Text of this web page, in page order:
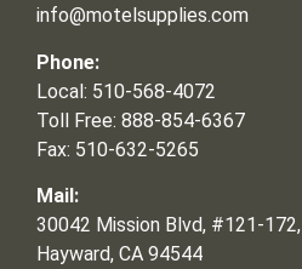
info@motelsupplies.com
Phone:
Local: 510-568-4072
Toll Free: 888-854-6367
Fax: 510-632-5265
Mail:
30042 Mission Blvd, #121-172,
Hayward, CA 94544